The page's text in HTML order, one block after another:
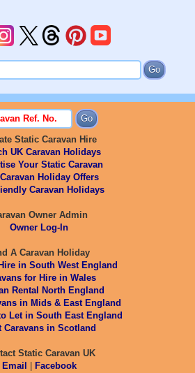
Static Caravan Hire
UK Caravan Holidays
Your Static Caravan
Holiday Offers
Caravan Holidays
Owner Admin
Owner Log-In
A Caravan Holiday
in South West England
for Hire in Wales
Rental North England
in Mids & East England
Let in South East England
Caravans in Scotland
Static Caravan UK
Email | Facebook